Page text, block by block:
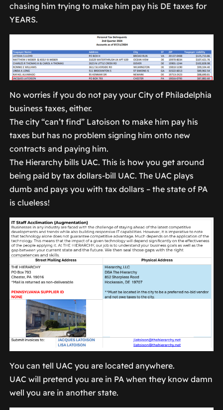
chasing him trying to make him pay his DE taxes for
YEARS.
No worries if you do not pay your City of Philadelphia
business taxes, either.
The city “can’t find” Latoison to make him pay his
taxes but has no problem signing him onto new
contracts and paying him.
The Hierarchy bills UAC. This is how you get around
being paid by tax dollars-bill UAC. The UAC plays
dumb and pays you with tax dollars – the state of PA
is clueless!
You can tell UAC you are located anywhere.
UAC will pretend you are in PA when they know damn
well you are in another state.